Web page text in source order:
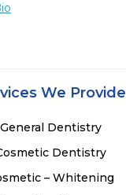
We Provide
General Dentistry
Dentistry
– Whitening